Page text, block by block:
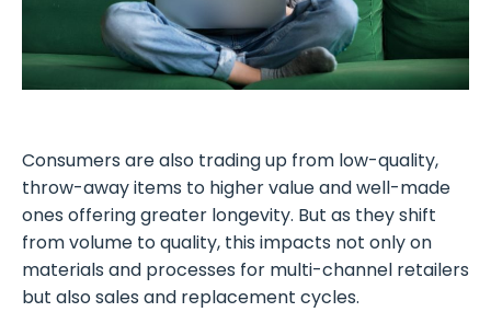
Consumers are also trading up from low-quality,
throw-away items to higher value and well-made
ones offering greater longevity. But as they shift
from volume to quality, this impacts not only on
materials and processes for multi-channel retailers
but also sales and replacement cycles.